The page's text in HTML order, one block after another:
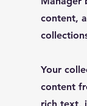
content,
Your
content